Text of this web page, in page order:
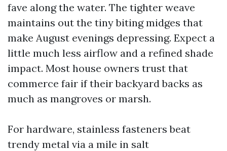
fave along the water. The tighter weave
maintains out the tiny biting midges that
make August evenings depressing. Expect a
little much less airflow and a refined shade
impact. Most house owners trust that
commerce fair if their backyard backs as
much as mangroves or marsh.
For hardware, stainless fasteners beat
trendy metal via a mile in salt